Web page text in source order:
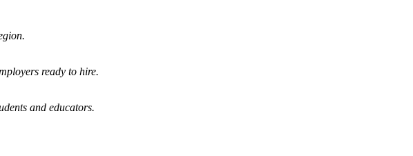
ready to hire.
and educators.